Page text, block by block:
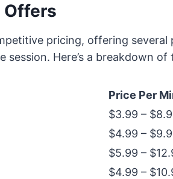
Offers
pricing, offering
Here’s a breakdown
Price Per
$3.99 –
$4.99 –
$5.99 –
$4.99 –